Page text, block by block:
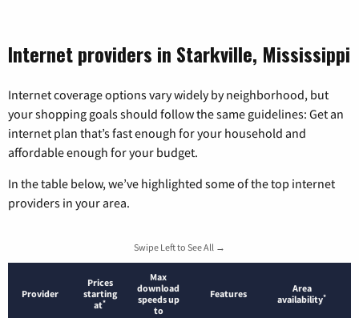
Internet providers in Starkville, Mississippi
Internet coverage options vary widely by neighborhood, but
your shopping goals should follow the same guidelines: Get an
internet plan that’s fast enough for your household and
affordable enough for your budget.
In the table below, we’ve highlighted some of the top internet
providers in your area.
Swipe Left to See All →
Provider
Prices
starting
at*
Max
download
speeds up
to
Features
Area
availability*